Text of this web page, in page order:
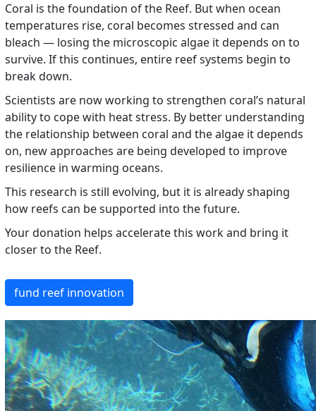
Coral is the foundation of the Reef. But when ocean
temperatures rise, coral becomes stressed and can
bleach — losing the microscopic algae it depends on to
survive. If this continues, entire reef systems begin to
break down.
Scientists are now working to strengthen coral’s natural
ability to cope with heat stress. By better understanding
the relationship between coral and the algae it depends
on, new approaches are being developed to improve
resilience in warming oceans.
This research is still evolving, but it is already shaping
how reefs can be supported into the future.
Your donation helps accelerate this work and bring it
closer to the Reef.
fund reef innovation